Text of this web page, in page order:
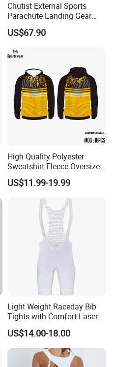
Chutist External Sports
Parachute Landing Gear
P4u Material Sports
Equipment Protective
US$67.90
High Quality Polyester
Sweatshirt Fleece Oversized
Custom Blank Men's
Sublimation Hoodies
US$11.99-19.99
Light Weight Raceday Bib
Tights with Comfort Laser
Cut Design Cycling Bib
Shorts Bike Bibs for Men
US$14.00-18.00